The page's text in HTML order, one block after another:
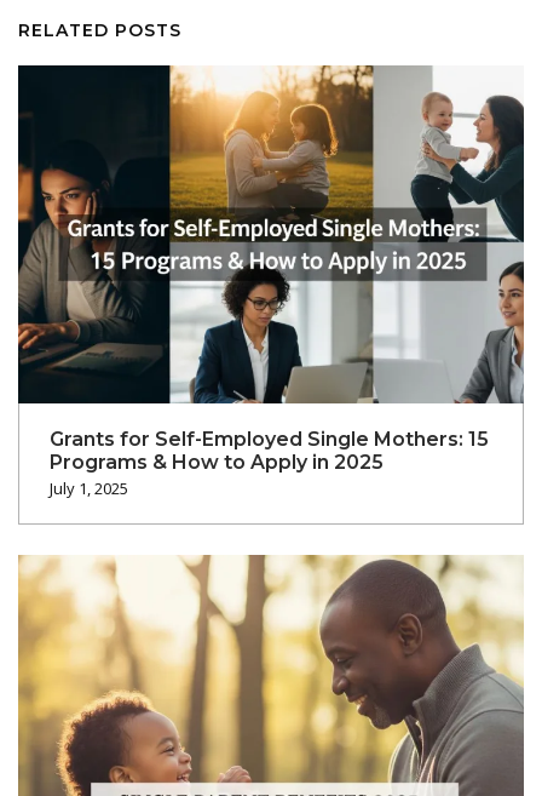
RELATED POSTS
Grants for Self-Employed Single Mothers: 15
Programs & How to Apply in 2025
July 1, 2025